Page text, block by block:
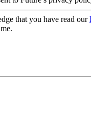
that you have read our